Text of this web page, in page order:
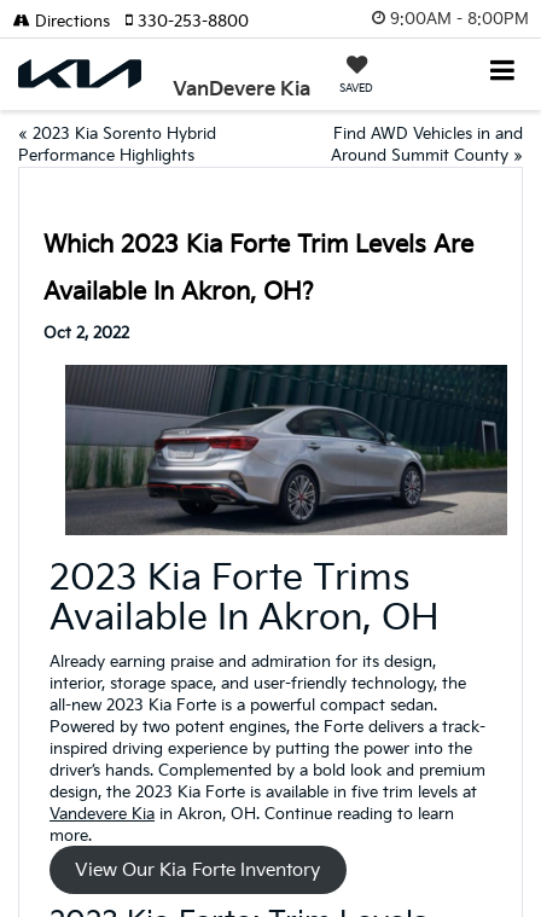
9:00AM - 8:00PM
VanDevere Kia SAVED
Directions 330-253-8800
« 2023 Kia Sorento Hybrid
Performance Highlights
Find AWD Vehicles in and
Around Summit County »
Which 2023 Kia Forte Trim Levels Are
Available In Akron, OH?
Oct 2, 2022
2023 Kia Forte Trims
Available In Akron, OH
Already earning praise and admiration for its design,
interior, storage space, and user-friendly technology, the
all-new 2023 Kia Forte is a powerful compact sedan.
Powered by two potent engines, the Forte delivers a track-
inspired driving experience by putting the power into the
driver’s hands. Complemented by a bold look and premium
design, the 2023 Kia Forte is available in five trim levels at
Vandevere Kia in Akron, OH. Continue reading to learn
more.
View Our Kia Forte Inventory